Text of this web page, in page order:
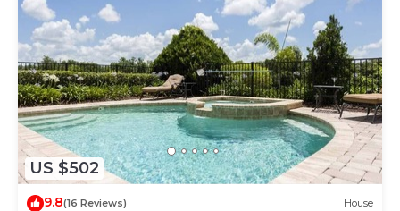
US $502
9.8(16 Reviews) House